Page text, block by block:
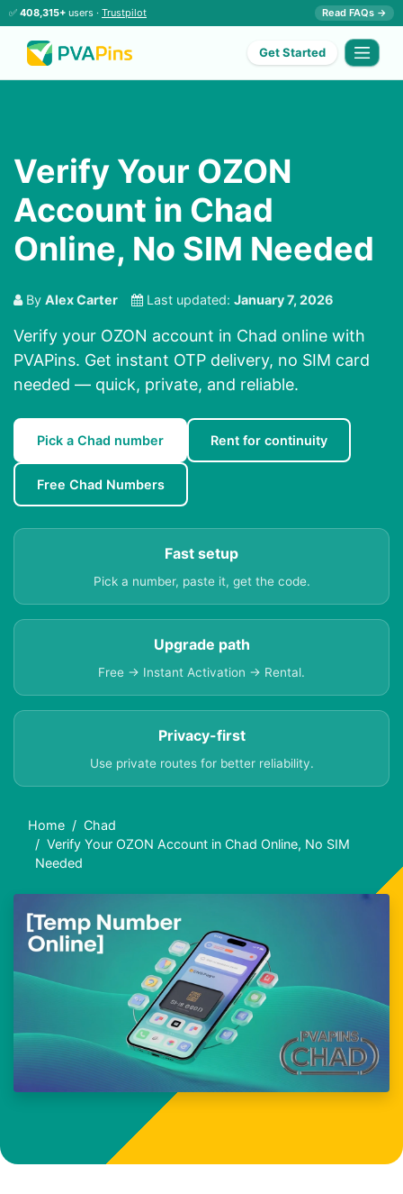
✅ 408,315+ users · Trustpilot Read FAQs →
Get Started
Verify Your OZON
Account in Chad
Online, No SIM Needed
By Alex Carter Last updated: January 7, 2026
Verify your OZON account in Chad online with
PVAPins. Get instant OTP delivery, no SIM card
needed — quick, private, and reliable.
Pick a Chad number Rent for continuity
Free Chad Numbers
Fast setup
Pick a number, paste it, get the code.
Upgrade path
Free → Instant Activation → Rental.
Privacy-first
Use private routes for better reliability.
Home
Chad
Verify Your OZON Account in Chad Online, No SIM
Needed